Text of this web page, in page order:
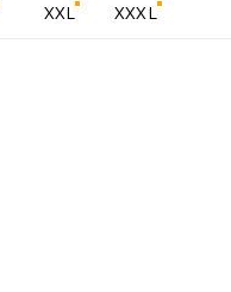
XXL XXXL